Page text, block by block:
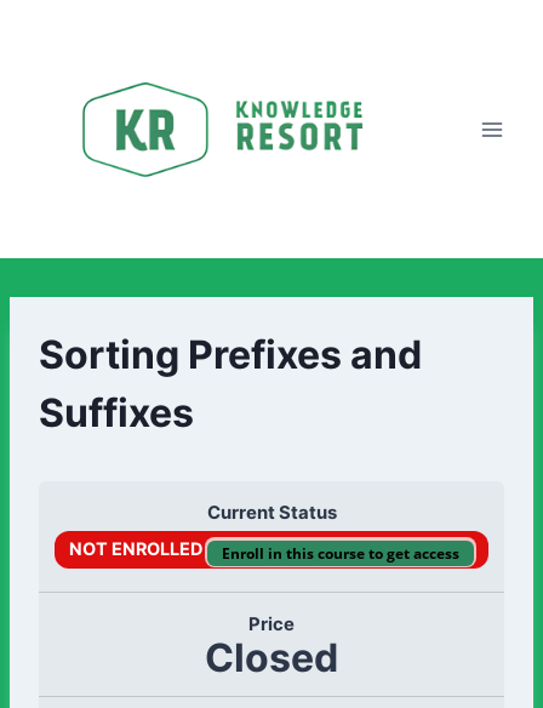
Sorting Prefixes and
Suffixes
Current Status
NOT ENROLLED Enroll in this course to get access
Price
Closed